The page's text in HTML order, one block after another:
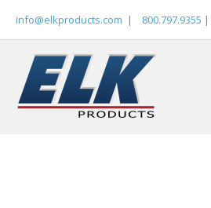
info@elkproducts.com | 800.797.9355 |